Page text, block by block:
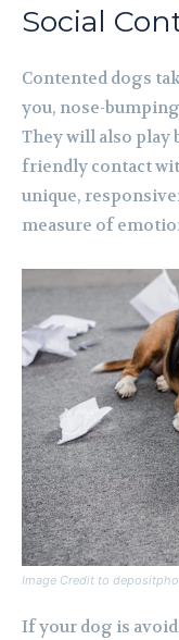
Social
Contented dogs
you, nose-
They will also play
friendly contact
unique,
measure of
Image Credit to
If your dog is